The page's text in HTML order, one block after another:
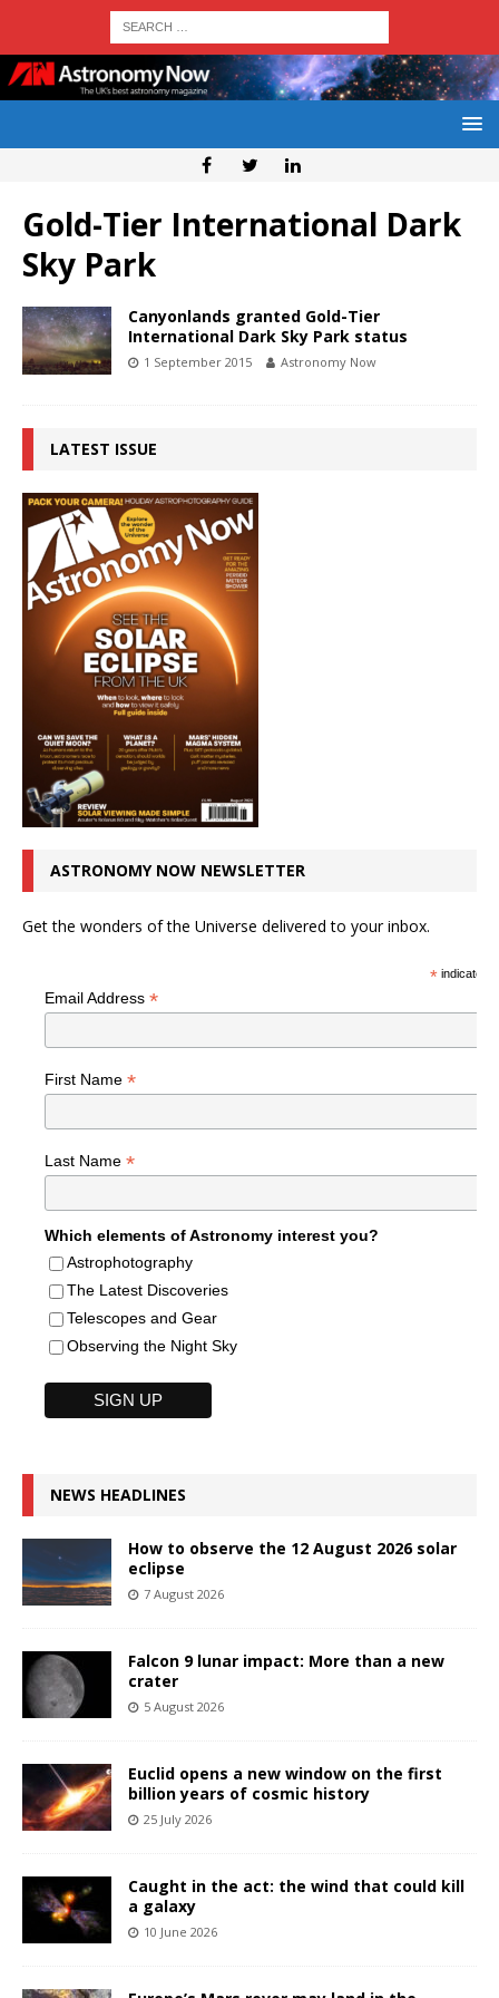
Gold-Tier International Dark
Sky Park
Canyonlands granted Gold-Tier
International Dark Sky Park status
1 September 2015 Astronomy Now
LATEST ISSUE
ASTRONOMY NOW NEWSLETTER
Get the wonders of the Universe delivered to your inbox.
*indicates
Email Address *
First Name *
Last Name *
Which elements of Astronomy interest you?
Astrophotography
The Latest Discoveries
Telescopes and Gear
Observing the Night Sky
NEWS HEADLINES
How to observe the 12 August 2026 solar
eclipse
7 August 2026
Falcon 9 lunar impact: More than a new
crater
5 August 2026
Euclid opens a new window on the first
billion years of cosmic history
25 July 2026
Caught in the act: the wind that could kill
a galaxy
10 June 2026